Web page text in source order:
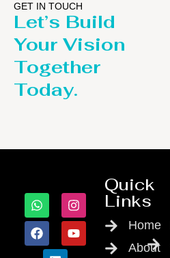
GET IN TOUCH
Let’s Build
Your Vision
Together
Today.
Quick
Links
Home
About